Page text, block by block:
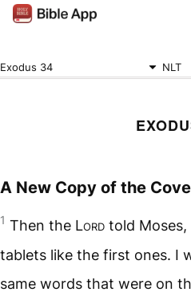
Exodus 34 NLT
A New Copy of the
1 Then the Lord told
tablets like the first ones. I
same words that were on